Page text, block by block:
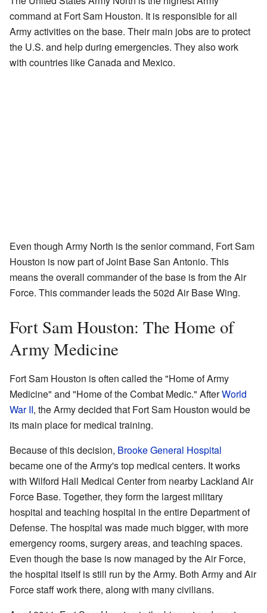
command at Fort Sam Houston. It is responsible for all
Army activities on the base. Their main jobs are to protect
the U.S. and help during emergencies. They also work
with countries like Canada and Mexico.
Even though Army North is the senior command, Fort Sam
Houston is now part of Joint Base San Antonio. This
means the overall commander of the base is from the Air
Force. This commander leads the 502d Air Base Wing.
Fort Sam Houston: The Home of
Army Medicine
Fort Sam Houston is often called the "Home of Army
Medicine" and "Home of the Combat Medic." AfterWorld
War II, the Army decided that Fort Sam Houston would be
its main place for medical training.
Because of this decision, Brooke General Hospital
became one of the Army's top medical centers. It works
with Wilford Hall Medical Center from nearby Lackland Air
Force Base. Together, they form the largest military
hospital and teaching hospital in the entire Department of
Defense. The hospital was made much bigger, with more
emergency rooms, surgery areas, and teaching spaces.
Even though the base is now managed by the Air Force,
the hospital itself is still run by the Army. Both Army and Air
Force staff work there, along with many civilians.